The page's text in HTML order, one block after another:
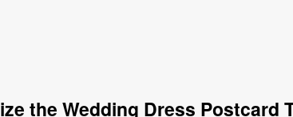
the Wedding Dress Postcard